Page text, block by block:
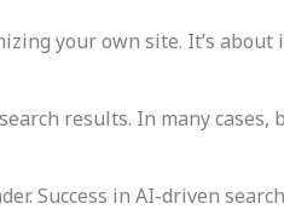
your own site. It’s
results. In many
Success in AI-driven